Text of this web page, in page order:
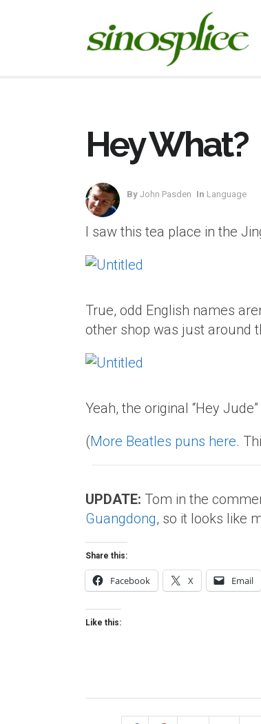
Hey What?
By John Pasden In Language
I saw this tea place in the
True, odd English names
other shop was just around
Yeah, the original “Hey
(More Beatles puns here.
UPDATE: Tom in the
Guangdong, so it looks like
Share this:
Facebook X Email
Like this: